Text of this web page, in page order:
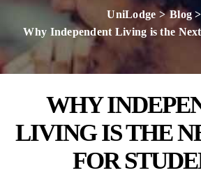
UniLodge
Blog
Why Independent Living is the
WHY
LIVING IS THE
FOR